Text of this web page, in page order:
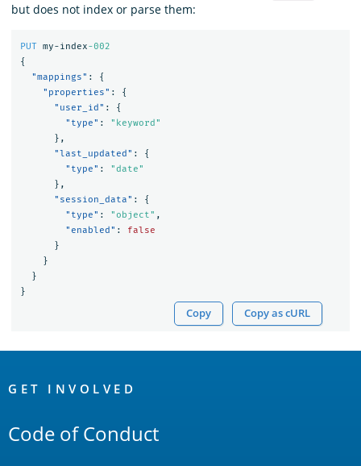
but does not index or parse them:
PUT my-index-002
{
"mappings" :
{
"properties" :
{
"user_id" :
{
"type" :
"keyword"
},
"last_updated" :
{
"type" :
"date"
},
"session_data" :
{
"type" : "object" ,
"enabled" :
false
}
}
}
}
Copy Copy as cURL
Links
GET INVOLVED
Code of Conduct